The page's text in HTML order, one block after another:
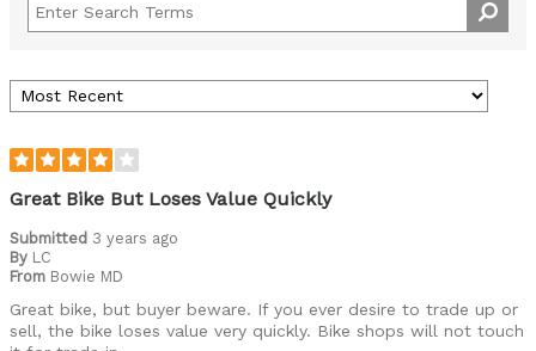
Great Bike But Loses Value Quickly
Submitted 3 years ago
By LC
From Bowie MD
Great bike, but buyer beware. If you ever desire to trade up or
sell, the bike loses value very quickly. Bike shops will not touch